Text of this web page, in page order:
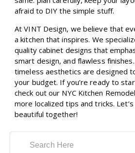
afraid to DIY the simple stuff.
At VINT Design, we believe that
a kitchen that inspires. We
quality cabinet designs that
smart design, and flawless
timeless aesthetics are designed
your budget. If you’re ready to
check out our NYC Kitchen
more localized tips and tricks.
beautiful together!